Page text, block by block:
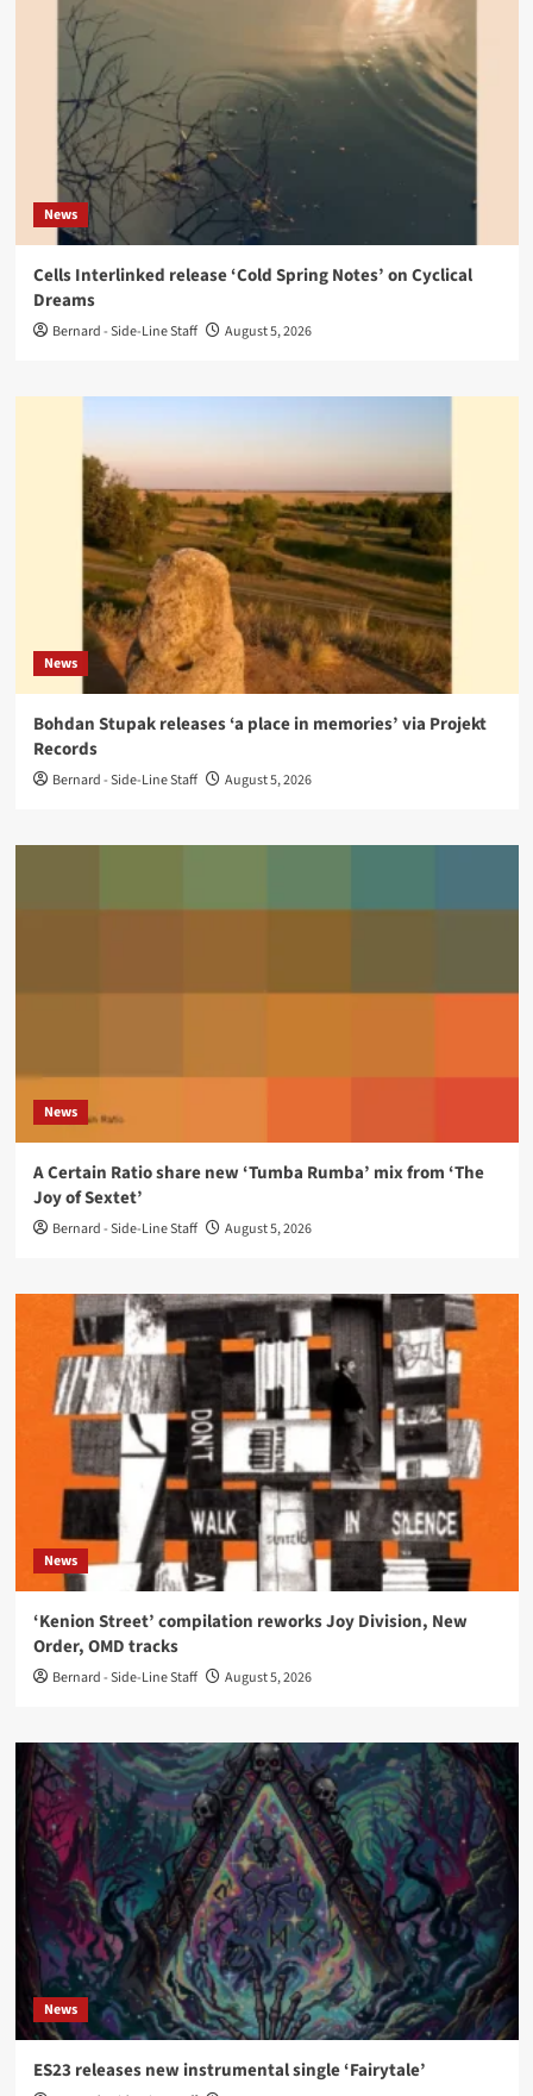
News
Cells Interlinked release ‘Cold Spring Notes’ on Cyclical
Dreams
Bernard - Side-Line Staff August 5, 2026
News
Bohdan Stupak releases ‘a place in memories’ via Projekt
Records
Bernard - Side-Line Staff August 5, 2026
News
A Certain Ratio share new ‘Tumba Rumba’ mix from ‘The
Joy of Sextet’
Bernard - Side-Line Staff August 5, 2026
News
‘Kenion Street’ compilation reworks Joy Division, New
Order, OMD tracks
Bernard - Side-Line Staff August 5, 2026
News
ES23 releases new instrumental single ‘Fairytale’